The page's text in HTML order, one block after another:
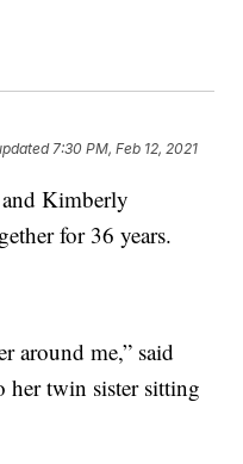
7:30 PM, Feb 12, 2021
Kimberly
for 36 years.
around me,” said
twin sister sitting